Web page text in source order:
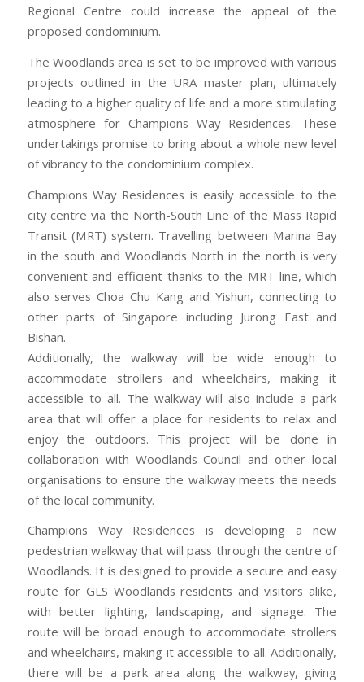
Regional Centre could increase the appeal of the
proposed condominium.
The Woodlands area is set to be improved with various
projects outlined in the URA master plan, ultimately
leading to a higher quality of life and a more stimulating
atmosphere for Champions Way Residences. These
undertakings promise to bring about a whole new level
of vibrancy to the condominium complex.
Champions Way Residences is easily accessible to the
city centre via the North-South Line of the Mass Rapid
Transit (MRT) system. Travelling between Marina Bay
in the south and Woodlands North in the north is very
convenient and efficient thanks to the MRT line, which
also serves Choa Chu Kang and Yishun, connecting to
other parts of Singapore including Jurong East and
Bishan.
Additionally, the walkway will be wide enough to
accommodate strollers and wheelchairs, making it
accessible to all. The walkway will also include a park
area that will offer a place for residents to relax and
enjoy the outdoors. This project will be done in
collaboration with Woodlands Council and other local
organisations to ensure the walkway meets the needs
of the local community.
Champions Way Residences is developing a new
pedestrian walkway that will pass through the centre of
Woodlands. It is designed to provide a secure and easy
route for GLS Woodlands residents and visitors alike,
with better lighting, landscaping, and signage. The
route will be broad enough to accommodate strollers
and wheelchairs, making it accessible to all. Additionally,
there will be a park area along the walkway, giving